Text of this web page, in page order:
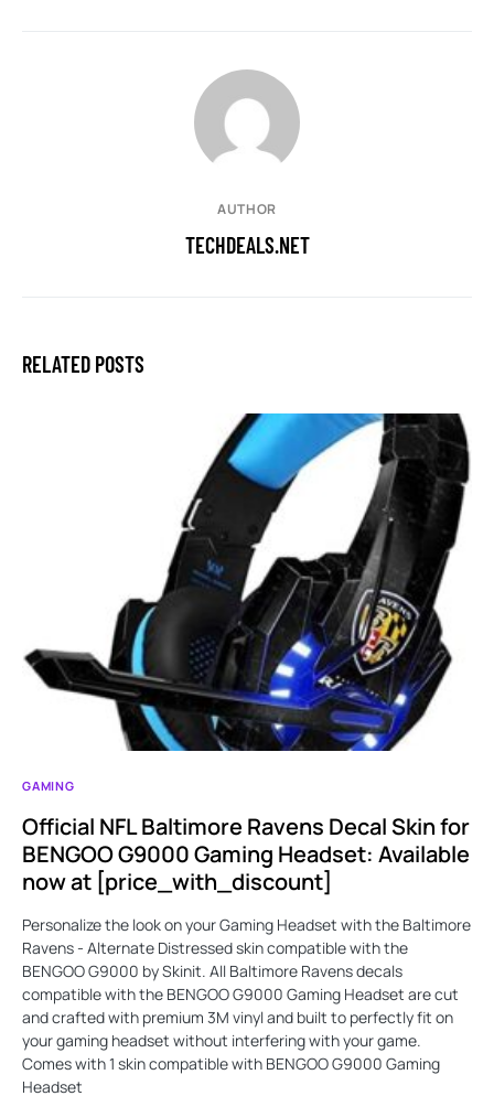
AUTHOR
TECHDEALS.NET
RELATED POSTS
GAMING
Official NFL Baltimore Ravens Decal Skin for
BENGOO G9000 Gaming Headset: Available
now at [price_with_discount]
Personalize the look on your Gaming Headset with the Baltimore
Ravens - Alternate Distressed skin compatible with the
BENGOO G9000 by Skinit. All Baltimore Ravens decals
compatible with the BENGOO G9000 Gaming Headset are cut
and crafted with premium 3M vinyl and built to perfectly fit on
your gaming headset without interfering with your game.
Comes with 1 skin compatible with BENGOO G9000 Gaming
Headset